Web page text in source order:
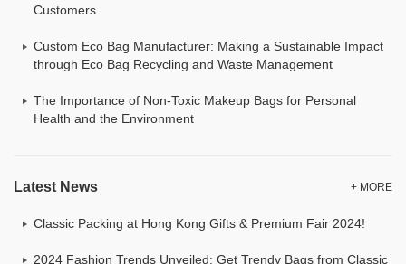
Customers
Custom Eco Bag Manufacturer: Making a Sustainable Impact
through Eco Bag Recycling and Waste Management
The Importance of Non-Toxic Makeup Bags for Personal
Health and the Environment
Latest News + MORE
Classic Packing at Hong Kong Gifts & Premium Fair 2024!
2024 Fashion Trends Unveiled: Get Trendy Bags from Classic